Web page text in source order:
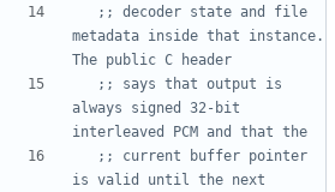
;; decoder state and file
metadata inside that instance.
The public C header
;; says that output is
always signed 32-bit
interleaved PCM and that the
;; current buffer pointer
is valid until the next